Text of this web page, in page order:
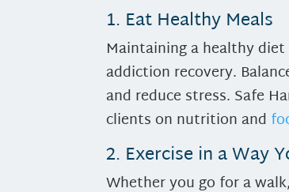
1. Eat Healthy Meals
Maintaining a healthy
addiction recovery.
and reduce stress. Safe
clients on nutrition and
2. Exercise in a Way
Whether you go for a